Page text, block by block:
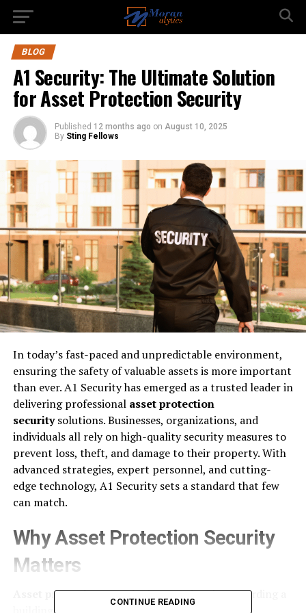
BLOG
A1 Security: The Ultimate Solution
for Asset Protection Security
Published 12 months ago on August 10, 2025
By Sting Fellows
In today’s fast-paced and unpredictable environment,
ensuring the safety of valuable assets is more important
than ever. A1 Security has emerged as a trusted leader in
delivering professional asset protection
securitysolutions. Businesses, organizations, and
individuals all rely on high-quality security measures to
prevent loss, theft, and damage to their property. With
advanced strategies, expert personnel, and cutting-
edge technology, A1 Security sets a standard that few
can match.
Why Asset Protection Security
Matters
Asset protection securityis more than just guarding a
CONTINUE READING